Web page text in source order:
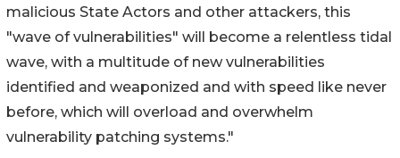
malicious State Actors and other attackers, this
"wave of vulnerabilities" will become a relentless tidal
wave, with a multitude of new vulnerabilities
identified and weaponized and with speed like never
before, which will overload and overwhelm
vulnerability patching systems."